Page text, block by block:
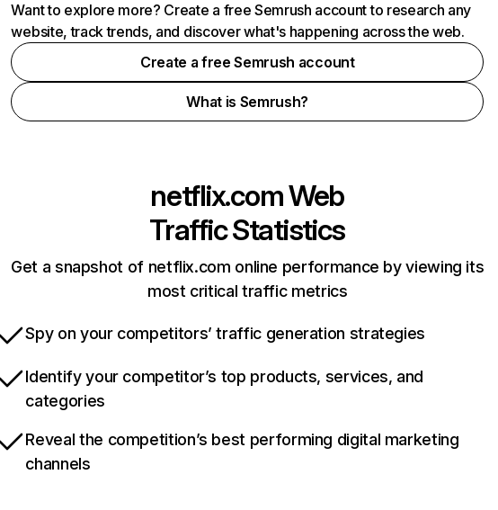
Want to explore more? Create a free Semrush account to research any
website, track trends, and discover what's happening across the web.
Create a free Semrush account
What is Semrush?
netflix.comWeb
Traffic Statistics
Get a snapshot of netflix.com online performance by viewing its
most critical traffic metrics
Spy on your competitors’ traffic generation strategies
Identify your competitor’s top products, services, and
categories
Reveal the competition’s best performing digital marketing
channels